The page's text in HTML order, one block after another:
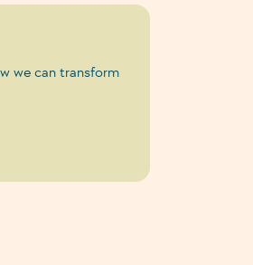
we can transform